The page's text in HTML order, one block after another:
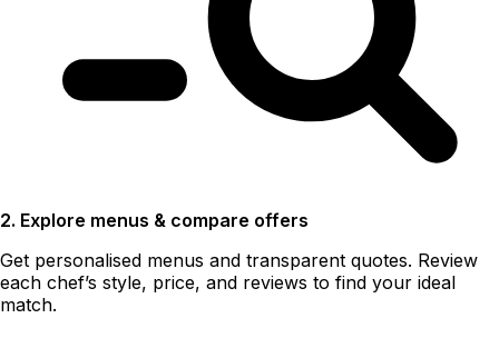
2. Explore menus & compare offers
Get personalised menus and transparent quotes. Review
each chef’s style, price, and reviews to find your ideal
match.